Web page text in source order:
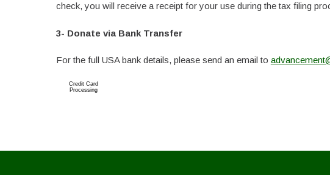
check, you will receive a receipt for your use during the tax filing
3- Donate via Bank Transfer
For the full USA bank details, please send an email to
Credit Card
Processing